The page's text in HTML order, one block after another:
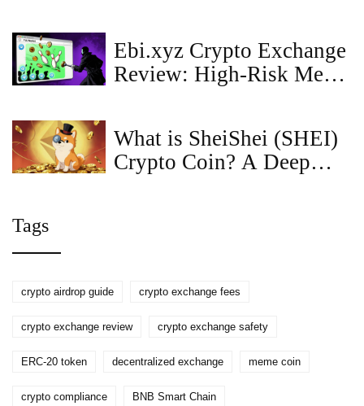
Platform?
Ebi.xyz Crypto Exchange
Review: High-Risk Meme
What is SheiShei (SHEI)
Crypto Coin? A Deep
Tags
crypto airdrop guide crypto exchange fees
crypto exchange review crypto exchange safety
ERC-20 token decentralized exchange meme coin
crypto compliance BNB Smart Chain